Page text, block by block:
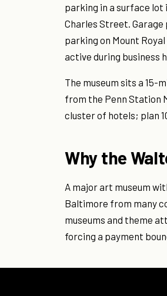
parking in a surface
Charles Street.
parking on Mount
active during business
The museum sits a
from the Penn Station
cluster of hotels; plan
Why the
A major art museum
Baltimore from many
museums and theme
forcing a payment